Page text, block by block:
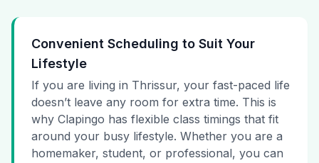
Convenient Scheduling to Suit Your
Lifestyle
If you are living in Thrissur, your fast-paced life
doesn’t leave any room for extra time. This is
why Clapingo has flexible class timings that fit
around your busy lifestyle. Whether you are a
homemaker, student, or professional, you can